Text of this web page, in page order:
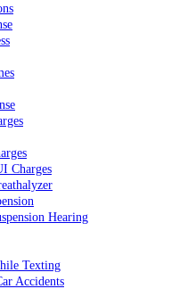
Charges
Hearing
Texting
Accidents